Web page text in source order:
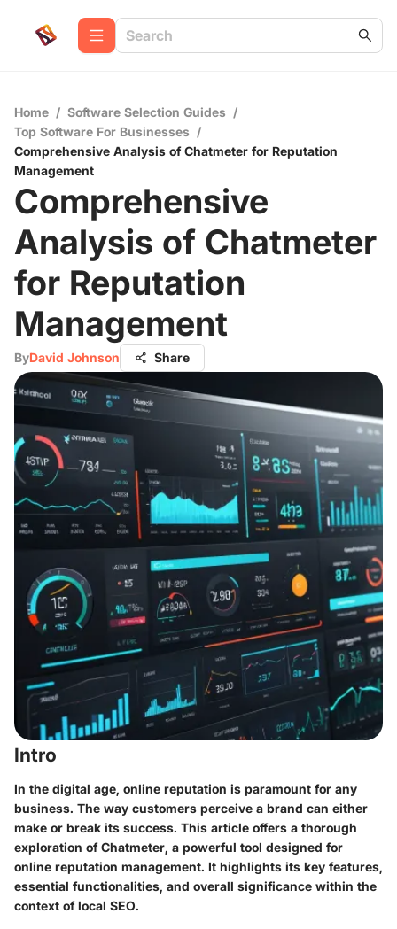
Home / Software Selection Guides /
Top Software For Businesses /
Comprehensive Analysis of Chatmeter for Reputation
Management
Comprehensive
Analysis of Chatmeter
for Reputation
Management
ByDavid Johnson Share
Intro
In the digital age, online reputation is paramount for any
business. The way customers perceive a brand can either
make or break its success. This article offers a thorough
exploration of Chatmeter, a powerful tool designed for
online reputation management. It highlights its key features,
essential functionalities, and overall significance within the
context of local SEO.